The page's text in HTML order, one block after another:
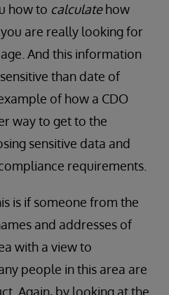
how to calculatehow
are really looking for
And this information
than date of
of how a CDO
way to get to the
sensitive data and
requirements.
is if someone from the
and addresses of
with a view to
people in this area are
Again, by looking at the